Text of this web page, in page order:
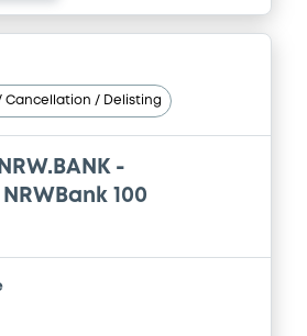
by reference -
dated 30th April,
NRW.BANK
by reference -
Cancellation / Delisting
NRW.BANK -
NRWBank 100